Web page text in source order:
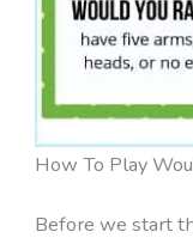
How To Play
Before we start